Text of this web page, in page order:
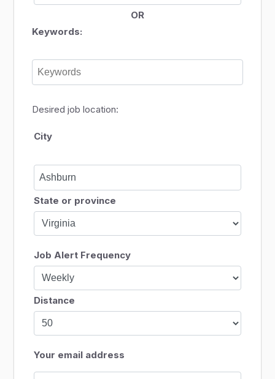
OR
Keywords:
Desired job location:
City
State or province
Job Alert Frequency
Distance
Your email address